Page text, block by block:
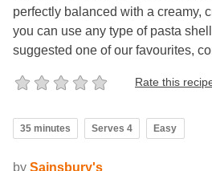
perfectly balanced with a creamy,
you can use any type of pasta
suggested one of our favourites,
Rate this
35 minutes Serves 4 Easy
by Sainsbury's